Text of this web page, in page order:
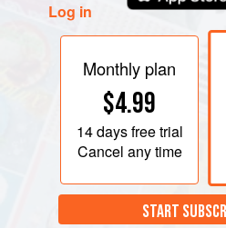
Log in
Monthly plan
$4.99
14 daysfree trial
Cancel any time
START